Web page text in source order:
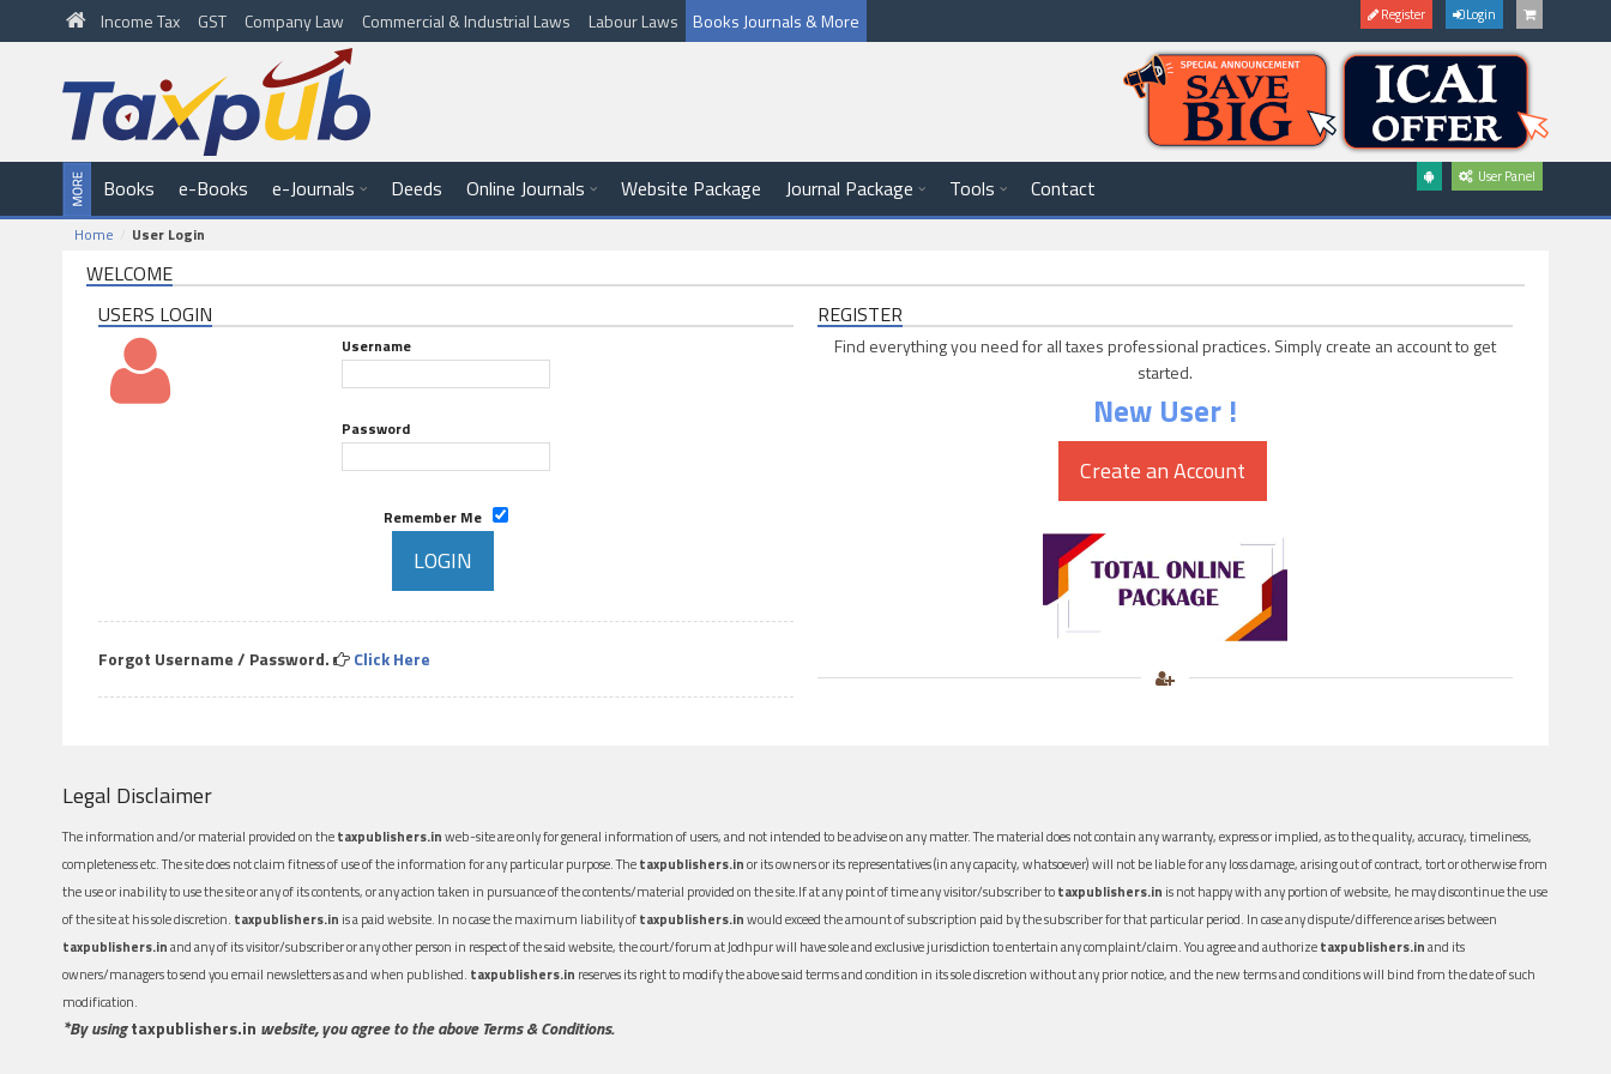
Income Tax GST Company Law Commercial & Industrial Laws Labour Laws Books Journals & More Register Login
Books e-Books e-Journals Deeds Online Journals Website Package Journal Package Tools Contact User Panel
Home User Login
WELCOME
USERS LOGIN
Username
Password
Remember Me
Forgot Username / Password. Click Here
REGISTER
Find everything you need for all taxes professional practices. Simply create an account to get
started.
New User !
Legal Disclaimer
The information and/or material provided on thetaxpublishers.inweb-site are only for general information of users, and not intended to be advise on any matter. The material does not contain any warranty, express or implied, as to the quality, accuracy, timeliness,
completeness etc. The site does not claim fitness of use of the information for any particular purpose. Thetaxpublishers.inor its owners or its representatives (in any capacity, whatsoever) will not be liable for any loss damage, arising out of contract, tort or otherwise from
the use or inability to use the site or any of its contents, or any action taken in pursuance of the contents/material provided on the site.If at any point of time any visitor/subscriber totaxpublishers.in is not happy with any portion of website, he may discontinue the use
of the site at his sole discretion. taxpublishers.in is a paid website. In no case the maximum liability oftaxpublishers.inwould exceed the amount of subscription paid by the subscriber for that particular period. In case any dispute/difference arises between
taxpublishers.inand any of its visitor/subscriber or any other person in respect of the said website, the court/forum at Jodhpur will have sole and exclusive jurisdiction to entertain any complaint/claim. You agree and authorizetaxpublishers.inand its
owners/managers to send you email newsletters as and when published. taxpublishers.in reserves its right to modify the above said terms and condition in its sole discretion without any prior notice, and the new terms and conditions will bind from the date of such
modification.
*By usingtaxpublishers.in website, you agree to the above Terms & Conditions.